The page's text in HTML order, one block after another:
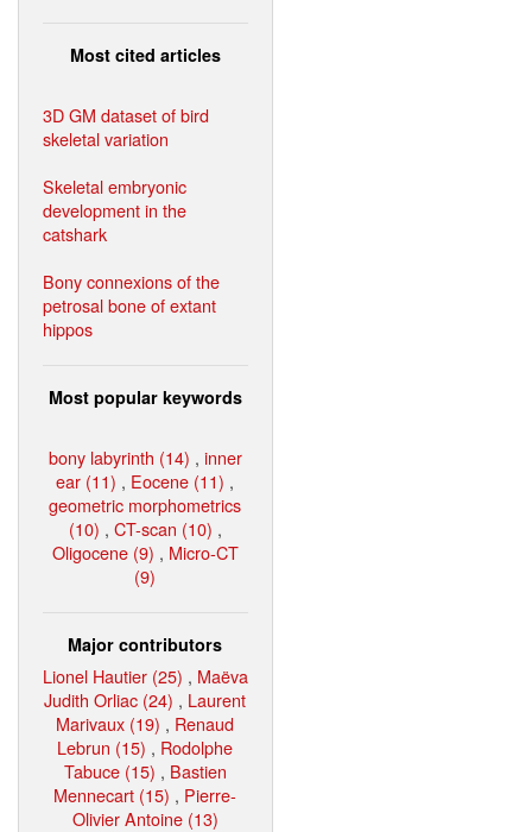
Most cited articles
3D GM dataset of bird
skeletal variation
Skeletal embryonic
development in the
catshark
Bony connexions of the
petrosal bone of extant
hippos
Most popular keywords
bony labyrinth (14) , inner
ear (11) , Eocene (11) ,
geometric morphometrics
(10) , CT-scan (10) ,
Oligocene (9) , Micro-CT
(9)
Major contributors
Lionel Hautier (25) , Maëva
Judith Orliac (24) , Laurent
Marivaux (19) , Renaud
Lebrun (15) , Rodolphe
Tabuce (15) , Bastien
Mennecart (15) , Pierre-
Olivier Antoine (13)